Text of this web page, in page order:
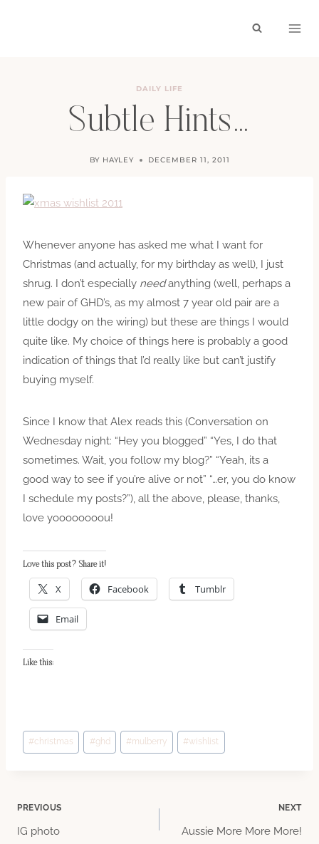
DAILY LIFE
Subtle Hints…
BY HAYLEY DECEMBER 11, 2011
Whenever anyone has asked me what I want for
Christmas (and actually, for my birthday as well), I just
shrug. I don’t especially needanything (well, perhaps a
new pair of GHD’s, as my almost 7 year old pair are a
little dodgy on the wiring) but these are things I would
quite like. My choice of things here is probably a good
indication of things that I’d really like but can’t justify
buying myself.
Since I know that Alex reads this (Conversation on
Wednesday night: “Hey you blogged” “Yes, I do that
sometimes. Wait, you follow my blog?” “Yeah, its a
good way to see if you’re alive or not” “…er, you do know
I schedule my posts?”), all the above, please, thanks,
love yoooooooou!
Love this post? Share it!
X Facebook Tumblr
Email
Like this:
Post
Tags:
#christmas #ghd #mulberry #wishlist
Post
PREVIOUS
IG photo
NEXT
Aussie More More More!